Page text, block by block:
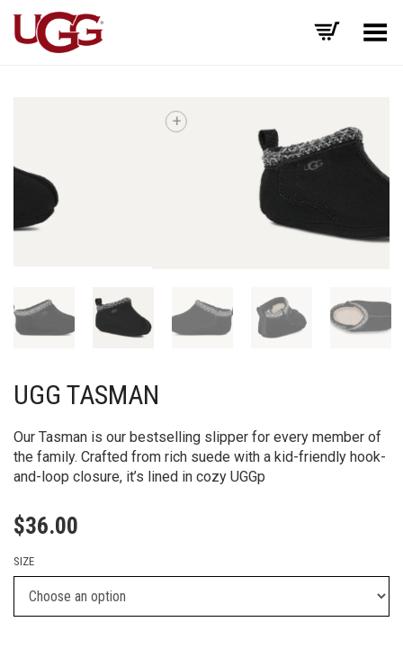
Toggle Menu
UGG TASMAN
Our Tasman is our bestselling slipper for every member of
the family. Crafted from rich suede with a kid-friendly hook-
and-loop closure, it’s lined in cozy UGGp
$36.00
SIZE